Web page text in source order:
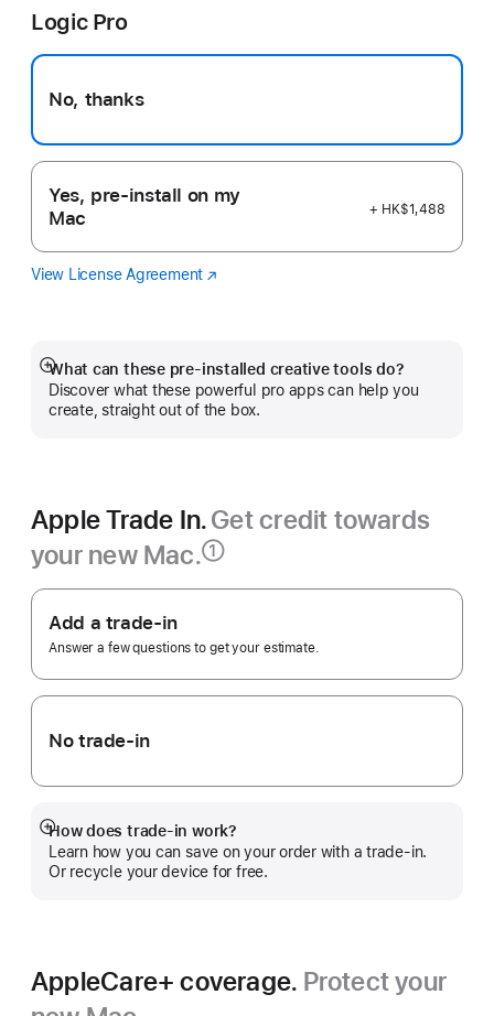
Logic Pro
No, thanks
Yes, pre-install on my
Mac
+ HK$1,488
View License Agreement Logic
(Opens
window)
What can these pre-installed creative tools do?
Discover what these powerful pro apps can help you
create, straight out of the box.
Show
more
Apple Trade In.Get credit towards
your new Mac.
Footnote
①
Apple
Trade
In.
Add a trade-in
Answer a few questions to get your estimate.
No trade-in
How does trade-in work?
Learn how you can save on your order with a trade-in.
Or recycle your device for free.
Show
more
AppleCare+ coverage. Protect your